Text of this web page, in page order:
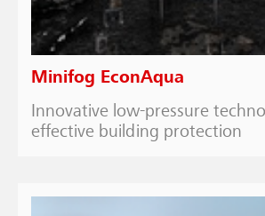
Minifog EconAqua
Innovative low-pressure
effective building protection